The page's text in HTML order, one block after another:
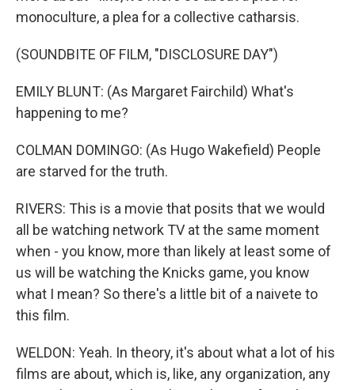
monoculture, a plea for a collective catharsis.
(SOUNDBITE OF FILM, "DISCLOSURE DAY")
EMILY BLUNT: (As Margaret Fairchild) What's
happening to me?
COLMAN DOMINGO: (As Hugo Wakefield) People
are starved for the truth.
RIVERS: This is a movie that posits that we would
all be watching network TV at the same moment
when - you know, more than likely at least some of
us will be watching the Knicks game, you know
what I mean? So there's a little bit of a naivete to
this film.
WELDON: Yeah. In theory, it's about what a lot of his
films are about, which is, like, any organization, any